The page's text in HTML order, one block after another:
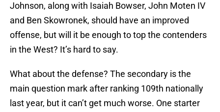
Johnson, along with Isaiah Bowser, John Moten IV
and Ben Skowronek, should have an improved
offense, but will it be enough to top the contenders
in the West? It’s hard to say.
What about the defense? The secondary is the
main question mark after ranking 109th nationally
last year, but it can’t get much worse. One starter